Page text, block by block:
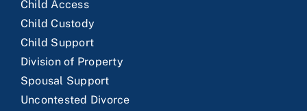
Child Access
Child Custody
Child Support
Division of Property
Spousal Support
Uncontested Divorce